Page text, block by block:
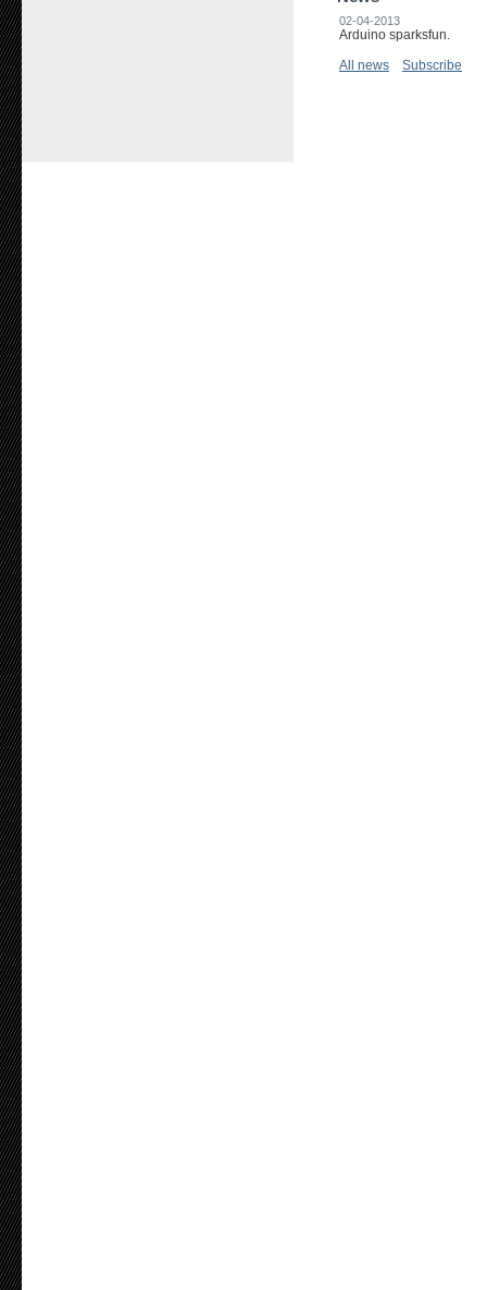
02-04-2013
Arduino sparksfun.
All news
Subscribe